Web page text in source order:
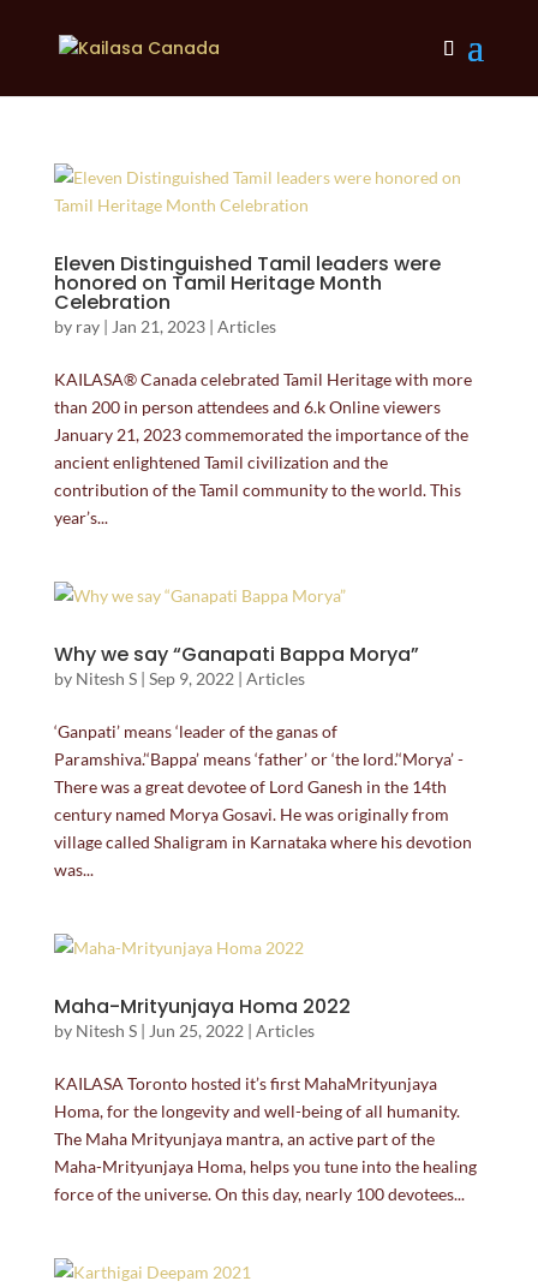
Eleven Distinguished Tamil leaders were
honored on Tamil Heritage Month
Celebration
by ray| Jan 21, 2023| Articles
KAILASA® Canada celebrated Tamil Heritage with more
than 200 in person attendees and 6.k Online viewers
January 21, 2023 commemorated the importance of the
ancient enlightened Tamil civilization and the
contribution of the Tamil community to the world. This
year’s...
Why we say “Ganapati Bappa Morya”
by Nitesh S| Sep 9, 2022 | Articles
‘Ganpati’ means ‘leader of the ganas of
Paramshiva.’‘Bappa’ means ‘father’ or ‘the lord.’‘Morya’ -
There was a great devotee of Lord Ganesh in the 14th
century named Morya Gosavi. He was originally from
village called Shaligram in Karnataka where his devotion
was...
Maha-Mrityunjaya Homa 2022
by Nitesh S| Jun 25, 2022 | Articles
KAILASA Toronto hosted it’s first MahaMrityunjaya
Homa, for the longevity and well-being of all humanity.
The Maha Mrityunjaya mantra, an active part of the
Maha-Mrityunjaya Homa, helps you tune into the healing
force of the universe. On this day, nearly 100 devotees...